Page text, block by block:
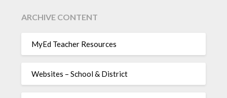
ARCHIVE CONTENT
MyEd Teacher Resources
Websites – School & District